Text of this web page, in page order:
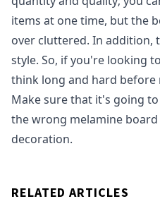
items at one time, but the
over cluttered. In addition,
style. So, if you're looking
think long and hard before
Make sure that it's going
the wrong melamine board
decoration.
RELATED ARTICLES